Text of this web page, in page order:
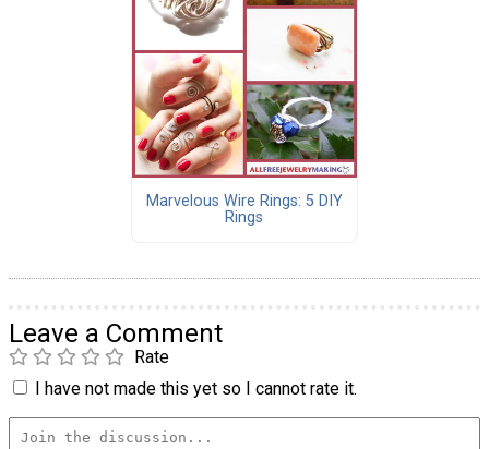
Marvelous Wire Rings: 5 DIY
Rings
Leave a Comment
Rate
I have not made this yet so I cannot rate it.